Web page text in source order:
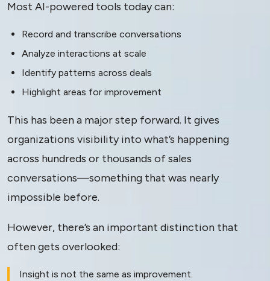
Most AI-powered tools today can:
Record and transcribe conversations
Analyze interactions at scale
Identify patterns across deals
Highlight areas for improvement
This has been a major step forward. It gives
organizations visibility into what’s happening
across hundreds or thousands of sales
conversations—something that was nearly
impossible before.
However, there’s an important distinction that
often gets overlooked:
Insight is not the same as improvement.